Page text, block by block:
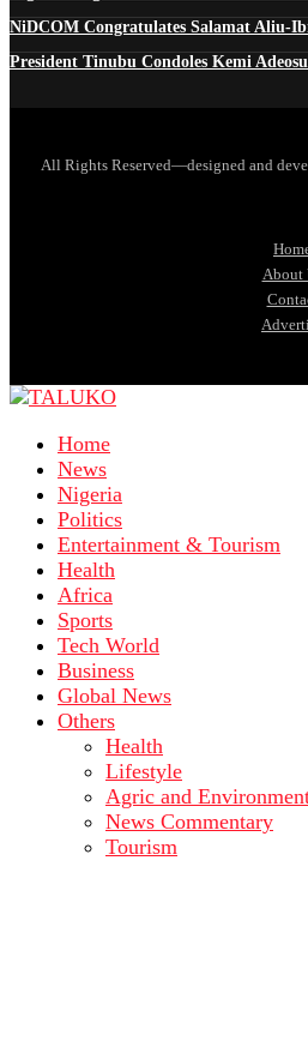
NiDCOM Congratulates Salamat Aliu-
President Tinubu Condoles Kemi
All Rights Reserved—designed and
About
Home
News
Nigeria
Politics
Entertainment & Tourism
Health
Africa
Sports
Tech World
Business
Global News
Others
Health
Lifestyle
Agric and
News Commentary
Tourism